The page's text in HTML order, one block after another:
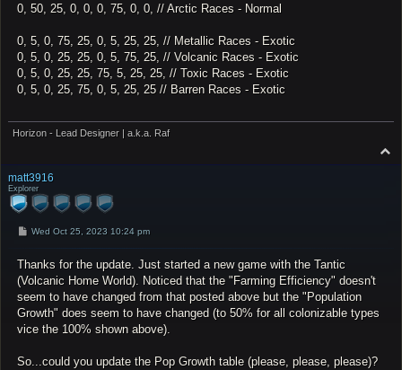
0, 50, 25, 0, 0, 0, 75, 0, 0, // Arctic Races - Normal
0, 5, 0, 75, 25, 0, 5, 25, 25, // Metallic Races - Exotic
0, 5, 0, 25, 25, 0, 5, 75, 25, // Volcanic Races - Exotic
0, 5, 0, 25, 25, 75, 5, 25, 25, // Toxic Races - Exotic
0, 5, 0, 25, 75, 0, 5, 25, 25 // Barren Races - Exotic
Horizon - Lead Designer | a.k.a. Raf
o
matt3916
Explorer
P
t
Wed Oct 25, 2023 10:24 pm
Thanks for the update. Just started a new game with the Tantic
(Volcanic Home World). Noticed that the "Farming Efficiency" doesn't
seem to have changed from that posted above but the "Population
Growth" does seem to have changed (to 50% for all colonizable types
vice the 100% shown above).
So...could you update the Pop Growth table (please, please, please)?